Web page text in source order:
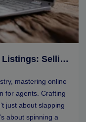
Mastering The Art Of Online Listings: Selling Tips For Real Estate Agents
mastering online
for agents. Crafting
just about slapping
about spinning a